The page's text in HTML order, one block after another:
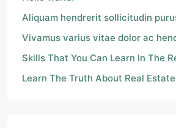
Aliquam hendrerit sollicitudin
Vivamus varius vitae dolor ac
Skills That You Can Learn In The
Learn The Truth About Real